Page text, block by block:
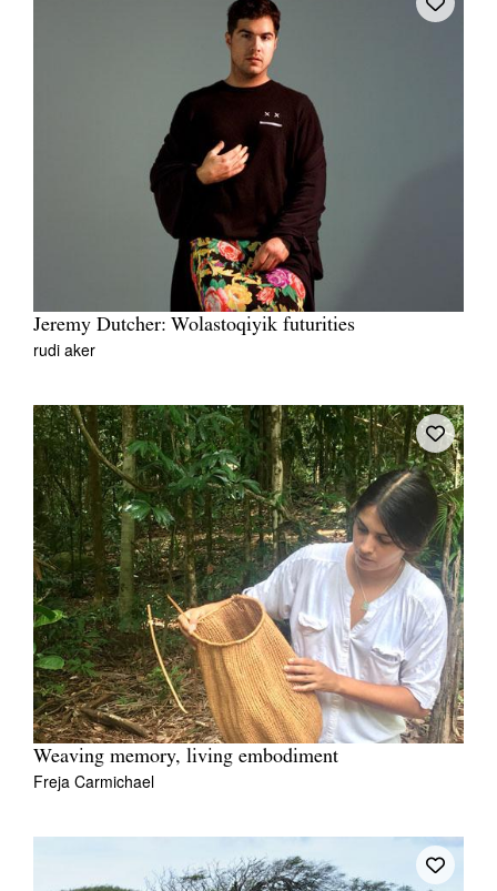
Jeremy Dutcher: Wolastoqiyik futurities
rudi aker
Weaving memory, living embodiment
Freja Carmichael